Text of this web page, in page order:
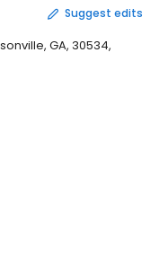
Suggest edits
GA, 30534,